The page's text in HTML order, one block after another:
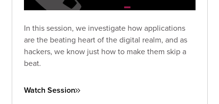
In this session, we investigate how applications
are the beating heart of the digital realm, and as
hackers, we know just how to make them skip a
beat.
Watch Session